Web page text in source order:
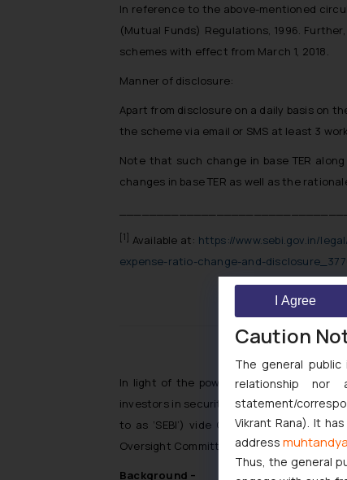
In reference to the above-mentioned
(Mutual Funds) Regulations, 1996.
schemes with effect from March 1, 2018.
Manner of disclosure:
Apart from disclosure on a daily basis on
the scheme via email or SMS at least 3
Note that such change in base TER
changes in base TER as well as the
[1] Available at: https://www.sebi.gov.in/
expense-ratio-change-and-
India:
In light of the powers conferred under
investors in securities and to promote
to as ‘SEBI’) vide Circular No. SEBI/
Oversight Committee for Product Design.
Background –
Caution
The general
relationship nor
statement/
Vikrant Rana). It
address
Thus, the general
I Agree